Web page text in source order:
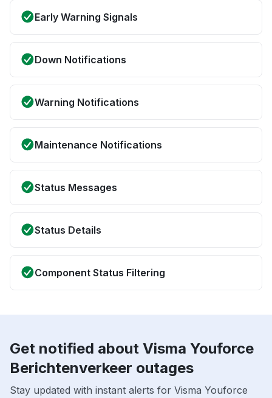
Early Warning Signals
Down Notifications
Warning Notifications
Maintenance Notifications
Status Messages
Status Details
Component Status Filtering
Get notified about Visma Youforce
Berichtenverkeer outages
Stay updated with instant alerts for Visma Youforce